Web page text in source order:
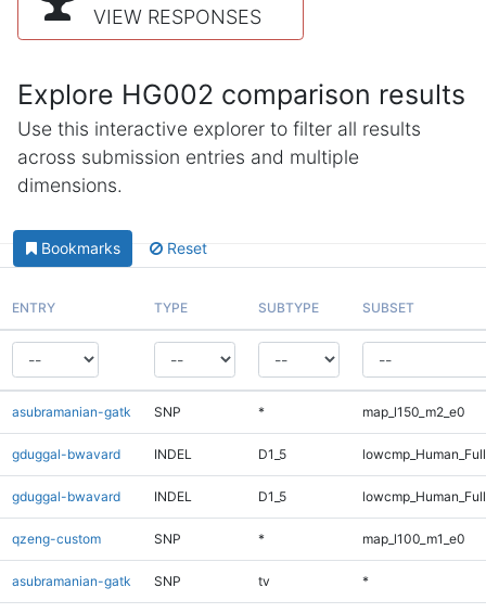
VIEW RESPONSES
Explore HG002 comparison results
Use this interactive explorer to filter all results
across submission entries and multiple
dimensions.
Bookmarks Reset
ENTRY TYPE SUBTYPE SUBSET
asubramanian-gatk SNP * map_l150_m2_e0
gduggal-bwavard INDEL D1_5
gduggal-bwavard INDEL D1_5
qzeng-custom SNP * map_l100_m1_e0
asubramanian-gatk SNP tv *